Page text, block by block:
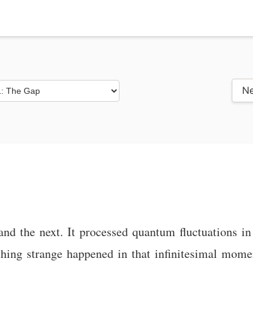
the next. It processed quantum fluctuations
strange happened in that infinitesimal